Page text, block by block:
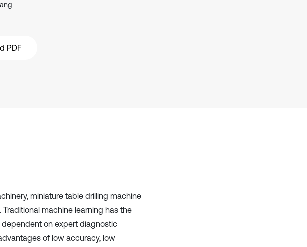
PDF
miniature table drilling machine
machine learning has the
on expert diagnostic
of low accuracy, low